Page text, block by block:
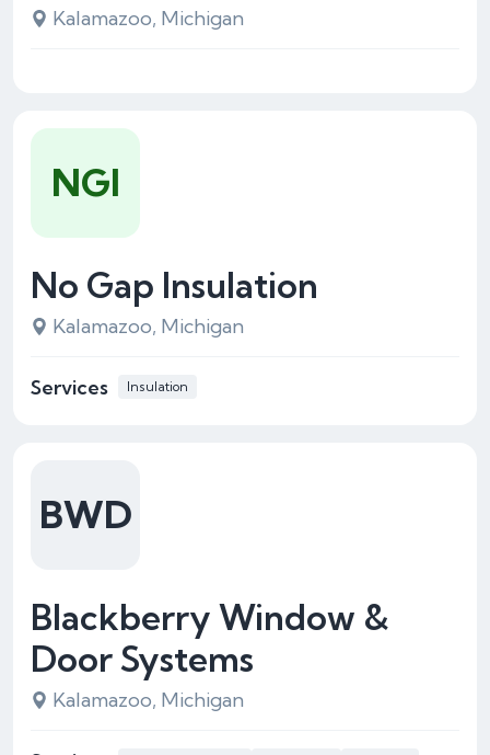
Kalamazoo, Michigan
No Gap Insulation
Kalamazoo, Michigan
Services Insulation
NGI
Blackberry Window &
Door Systems
Kalamazoo, Michigan
BWD